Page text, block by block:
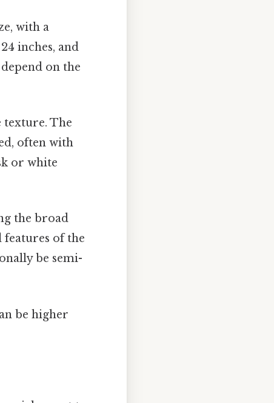
with a
inches, and
on the
texture. The
often with
or white
the broad
features of the
be semi-
be higher